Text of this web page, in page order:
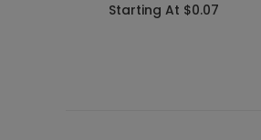
Starting At $0.07